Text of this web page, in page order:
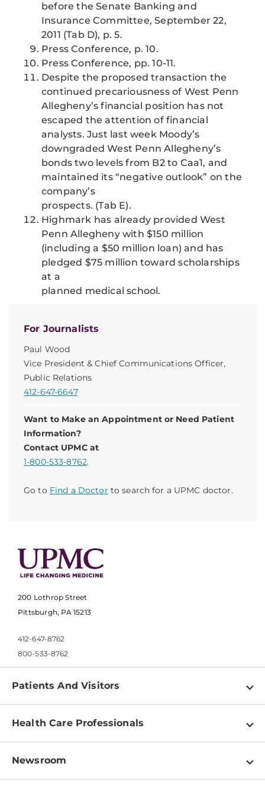
For Journalists
Paul Wood
Vice President & Chief Communications Officer,
Public Relations
412-647-6647
Want to Make an Appointment or Need Patient
Information?
Contact UPMC at
1-800-533-8762.
Go to Find a Doctor to search for a UPMC doctor.
before the Senate Banking and
Insurance Committee, September 22,
2011 (Tab D), p. 5.
Press Conference, p. 10.
Press Conference, pp. 10-11.
Despite the proposed transaction the
continued precariousness of West Penn
Allegheny’s financial position has not
escaped the attention of financial
analysts. Just last week Moody’s
downgraded West Penn Allegheny’s
bonds two levels from B2 to Caa1, and
maintained its “negative outlook” on the
company’s
prospects. (Tab E).
Highmark has already provided West
Penn Allegheny with $150 million
(including a $50 million loan) and has
pledged $75 million toward scholarships
at a
planned medical school.
200 Lothrop Street
Pittsburgh, PA 15213
412-647-8762
800-533-8762
Patients And Visitors
Find a Doctor
Pay a Bill
Patient & Visitor Resources
Health Care Professionals
Physician Information
Newsroom